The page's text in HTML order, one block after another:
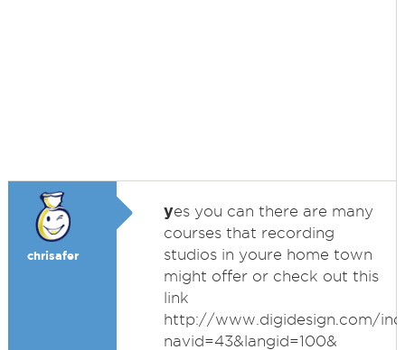
chrisafer
yes you can there are many
courses that recording
studios in youre home town
might offer or check out this
link
http://www.digidesign.com/
navid=43&langid=100&